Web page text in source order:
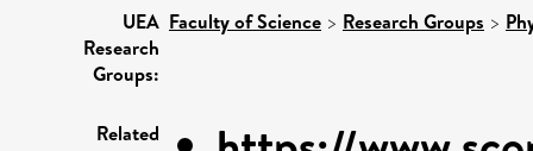
UEA
Research
Groups:
Faculty of Science > Research Groups >
Related